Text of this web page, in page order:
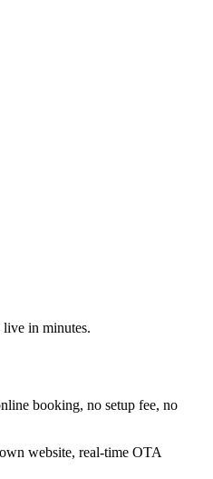
in minutes.
booking, no setup fee, no
website, real-time OTA